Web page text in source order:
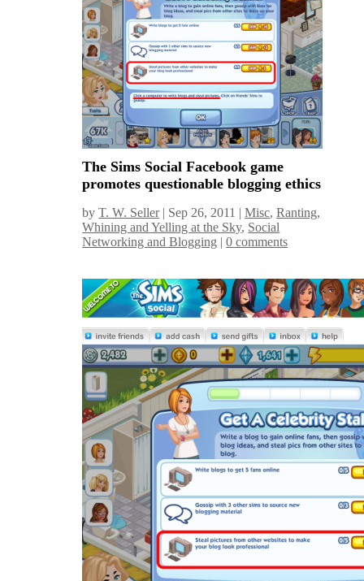
The Sims Social Facebook game
promotes questionable blogging ethics
byT. W. Seller| Sep 26, 2011 |Misc,Ranting,
Whining and Yelling at the Sky, Social
Networking and Blogging |0 comments